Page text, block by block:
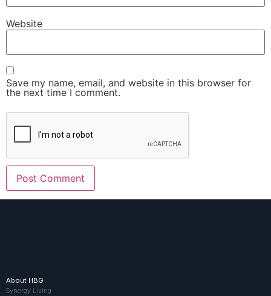
Website
Save my name, email, and website in this browser for
the next time I comment.
About HBG
Synergy Living